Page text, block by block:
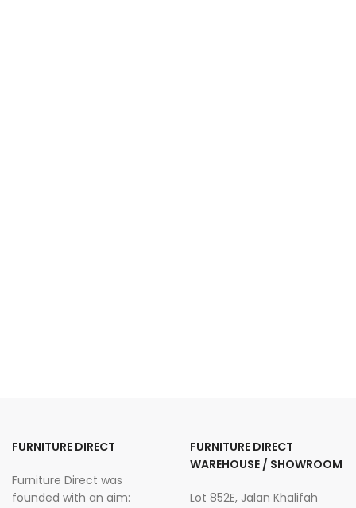
FURNITURE DIRECT
Furniture Direct was
founded with an aim:
FURNITURE DIRECT
WAREHOUSE / SHOWROOM
Lot 852E, Jalan Khalifah